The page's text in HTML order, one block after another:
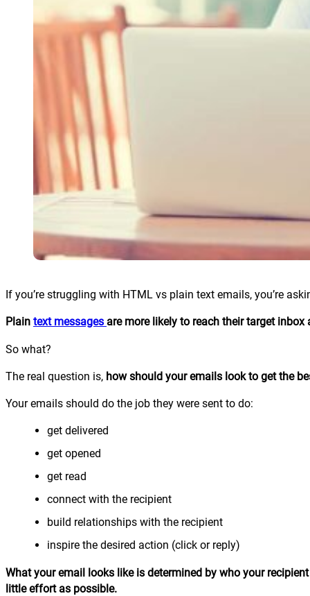
If you’re struggling with HTML vs plain text emails, you’re
Plain text messages are more likely to reach their target
So what?
The real question is, how should your emails look to get the
Your emails should do the job they were sent to do:
get delivered
get opened
get read
connect with the recipient
build relationships with the recipient
inspire the desired action (click or reply)
What your email looks like is determined by who your
little effort as possible.